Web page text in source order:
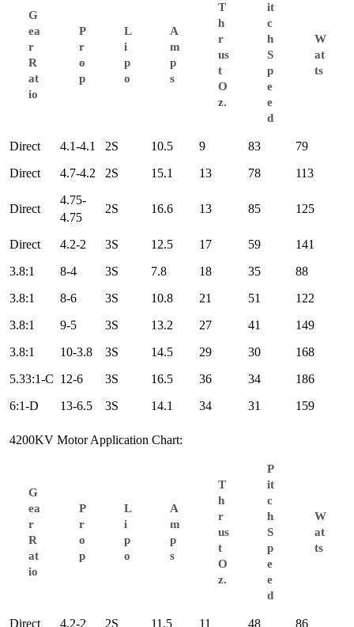
G
ea
r
R
at
io
P
r
o
p
L
i
p
o
A
m
p
s
T
h
r
us
t
O
z.
it
c
h
S
p
e
e
d
W
at
ts
Direct 4.1-4.1 2S 10.5 9 83
79
Direct
4.7-4.2 2S 15.1 13 78 113
Direct
4.75-
4.75
2S 16.6 13 85 125
Direct 4.2-2 3S 12.5 17 59
141
3.8:1
8-4 3S 7.8 18 35
88
3.8:1
8-6 3S 10.8 21 51
122
3.8:1
9-5 3S 13.2 27 41
149
3.8:1
10-3.8 3S 14.5 29 30
168
5.33:1-C 12-6 3S 16.5 36 34
186
6:1-D
13-6.5 3S 14.1 34 31 159
4200KV Motor Application Chart:
G
ea
r
R
at
io
P
r
o
p
L
i
p
o
A
m
p
s
T
h
r
us
t
O
z.
P
it
c
h
S
p
e
e
d
W
at
ts
Direct 4.2-2 2S 11.5 11 48
86